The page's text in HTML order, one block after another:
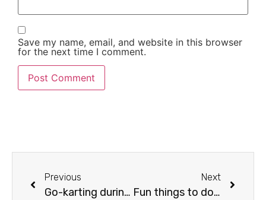
Save my name, email, and website in this browser
for the next time I comment.
Previous
Go-karting during your holiday
Next
Fun things to do in Estepona